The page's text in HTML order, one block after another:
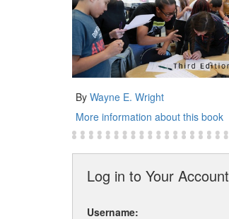
By Wayne E. Wright
More information about this book
Log in to Your Account
Username: